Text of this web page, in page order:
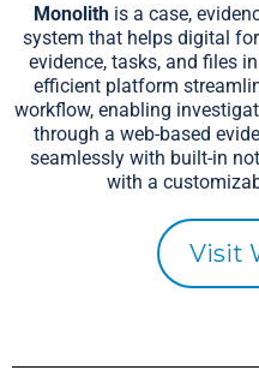
Monolithis a case,
system that helps digital
evidence, tasks, and files
efficient platform
workflow, enabling
through a web-based
seamlessly with built-in
with a
Visit